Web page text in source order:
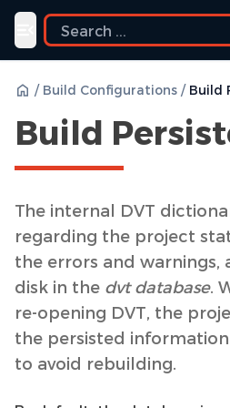
Toggle navigation menu
/ Build Configurations / Build
Build
The internal DVT
regarding the project
the errors and warnings,
disk in the dvt database.
re-opening DVT, the
the persisted
to avoid rebuilding.